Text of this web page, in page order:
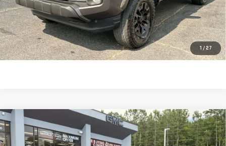
1 / 27
Dealer Fee:
$589
Sale Price:
$29,586
CLICK TO CALL
USED2023CHEVROLET TRAVERSELT
CLOTH
$29,616
SALE PRICE
Compare Vehicle